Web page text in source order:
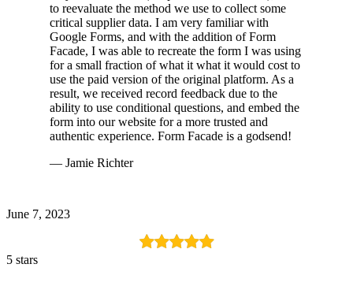
to reevaluate the method we use to collect some
critical supplier data. I am very familiar with
Google Forms, and with the addition of Form
Facade, I was able to recreate the form I was using
for a small fraction of what it what it would cost to
use the paid version of the original platform. As a
result, we received record feedback due to the
ability to use conditional questions, and embed the
form into our website for a more trusted and
authentic experience. Form Facade is a godsend!
— Jamie Richter
June 7, 2023
5 stars